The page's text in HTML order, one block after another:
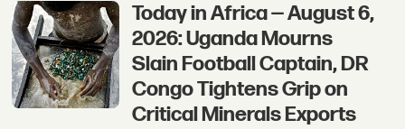
Today in Africa — August 6,
2026: Uganda Mourns
Slain Football Captain, DR
Congo Tightens Grip on
Critical Minerals Exports